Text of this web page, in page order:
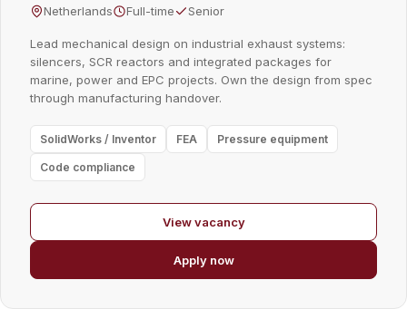
Netherlands Full-time Senior
Lead mechanical design on industrial exhaust systems:
silencers, SCR reactors and integrated packages for
marine, power and EPC projects. Own the design from spec
through manufacturing handover.
SolidWorks / Inventor FEA Pressure equipment
Code compliance
View vacancy
Apply now